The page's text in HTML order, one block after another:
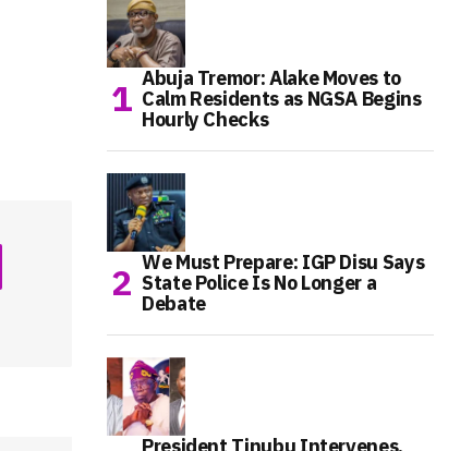
Abuja Tremor: Alake Moves to
Calm Residents as NGSA Begins
Hourly Checks
We Must Prepare: IGP Disu Says
State Police Is No Longer a
Debate